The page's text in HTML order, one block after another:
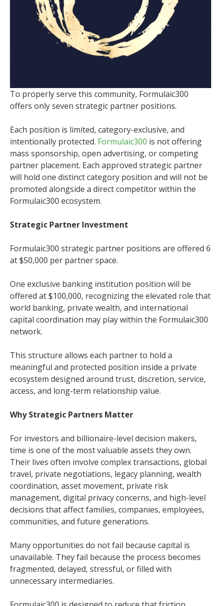
To properly serve this community, Formulaic300
offers only seven strategic partner positions.
Each position is limited, category-exclusive, and
intentionally protected. Formulaic300 is not offering
mass sponsorship, open advertising, or competing
partner placement. Each approved strategic partner
will hold one distinct category position and will not be
promoted alongside a direct competitor within the
Formulaic300 ecosystem.
Strategic Partner Investment
Formulaic300 strategic partner positions are offered 6
at $50,000 per partner space.
One exclusive banking institution position will be
offered at $100,000, recognizing the elevated role that
world banking, private wealth, and international
capital coordination may play within the Formulaic300
network.
This structure allows each partner to hold a
meaningful and protected position inside a private
ecosystem designed around trust, discretion, service,
access, and long-term relationship value.
Why Strategic Partners Matter
For investors and billionaire-level decision makers,
time is one of the most valuable assets they own.
Their lives often involve complex transactions, global
travel, private negotiations, legacy planning, wealth
coordination, asset movement, private risk
management, digital privacy concerns, and high-level
decisions that affect families, companies, employees,
communities, and future generations.
Many opportunities do not fail because capital is
unavailable. They fail because the process becomes
fragmented, delayed, stressful, or filled with
unnecessary intermediaries.